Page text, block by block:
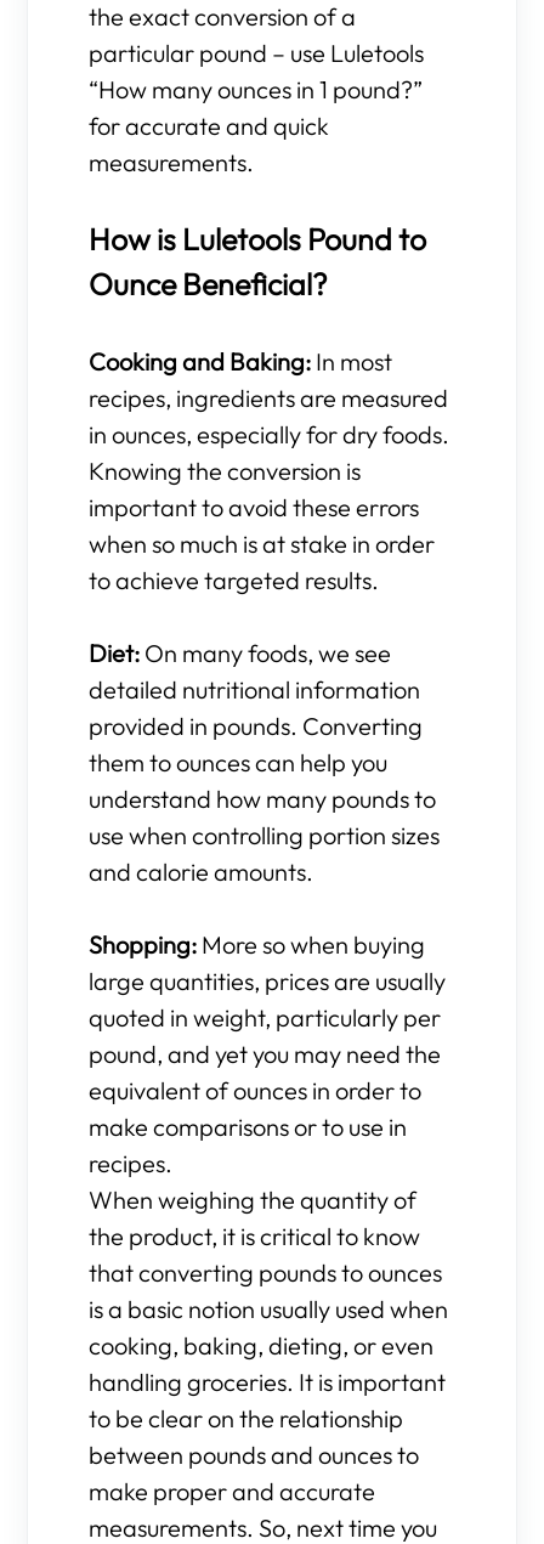
the exact conversion of a
particular pound – use Luletools
“How many ounces in 1 pound?”
for accurate and quick
measurements.
How is Luletools Pound to
Ounce Beneficial?
Cooking and Baking: In most
recipes, ingredients are measured
in ounces, especially for dry foods.
Knowing the conversion is
important to avoid these errors
when so much is at stake in order
to achieve targeted results.
Diet: On many foods, we see
detailed nutritional information
provided in pounds. Converting
them to ounces can help you
understand how many pounds to
use when controlling portion sizes
and calorie amounts.
Shopping: More so when buying
large quantities, prices are usually
quoted in weight, particularly per
pound, and yet you may need the
equivalent of ounces in order to
make comparisons or to use in
recipes.
When weighing the quantity of
the product, it is critical to know
that converting pounds to ounces
is a basic notion usually used when
cooking, baking, dieting, or even
handling groceries. It is important
to be clear on the relationship
between pounds and ounces to
make proper and accurate
measurements. So, next time you